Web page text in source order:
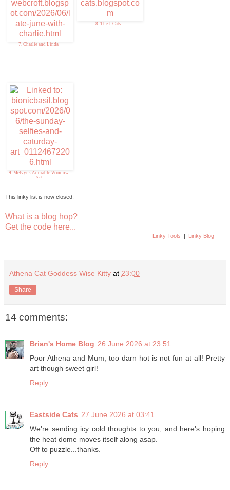
7. Charlie and Linda
8. The J-Cats
9. Melvyns Adorable Window
Art
This linky list is now closed.
What is a blog hop?
Get the code here...
Linky Tools | Linky Blog
Athena Cat Goddess Wise Kitty at 23:00
Share
14 comments:
Brian's Home Blog 26 June 2026 at 23:51
Poor Athena and Mum, too darn hot is not fun at all! Pretty
art though sweet girl!
Reply
Eastside Cats 27 June 2026 at 03:41
We're sending icy cold thoughts to you, and here's hoping
the heat dome moves itself along asap.
Off to puzzle...thanks.
Reply